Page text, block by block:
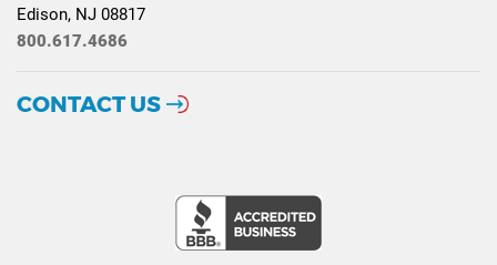
Edison, NJ 08817
800.617.4686
CONTACT US